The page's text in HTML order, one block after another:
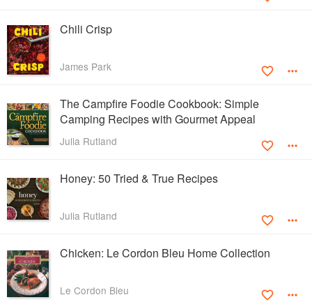
Chili Crisp
James Park
The Campfire Foodie Cookbook: Simple
Camping Recipes with Gourmet Appeal
Julia Rutland
Honey: 50 Tried & True Recipes
Julia Rutland
Chicken: Le Cordon Bleu Home Collection
Le Cordon Bleu